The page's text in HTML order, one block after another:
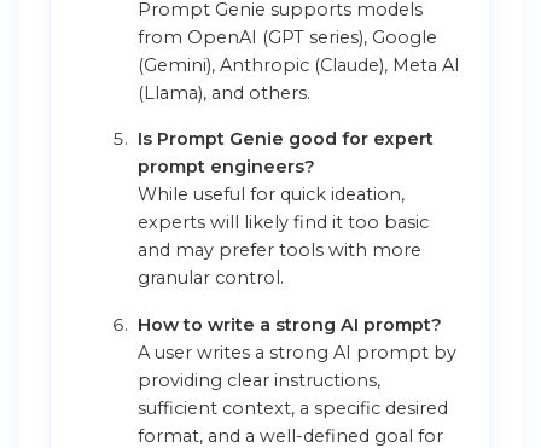
Prompt Genie supports models
from OpenAI (GPT series), Google
(Gemini), Anthropic (Claude), Meta AI
(Llama), and others.
Is Prompt Genie good for expert
prompt engineers?
While useful for quick ideation,
experts will likely find it too basic
and may prefer tools with more
granular control.
How to write a strong AI prompt?
A user writes a strong AI prompt by
providing clear instructions,
sufficient context, a specific desired
format, and a well-defined goal for